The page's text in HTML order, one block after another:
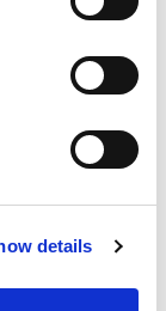
details
from them